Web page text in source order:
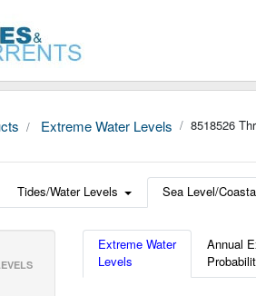
Extreme Water Levels 8518526
Tides/Water Levels Sea Level/
Extreme Water
Levels
Annual